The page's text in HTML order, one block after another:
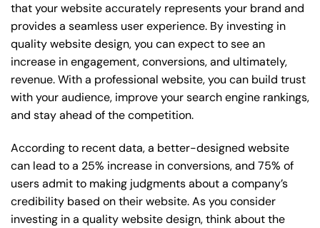
that your website accurately represents your brand and
provides a seamless user experience. By investing in
quality website design, you can expect to see an
increase in engagement, conversions, and ultimately,
revenue. With a professional website, you can build trust
with your audience, improve your search engine rankings,
and stay ahead of the competition.
According to recent data, a better-designed website
can lead to a 25% increase in conversions, and 75% of
users admit to making judgments about a company’s
credibility based on their website. As you consider
investing in a quality website design, think about the